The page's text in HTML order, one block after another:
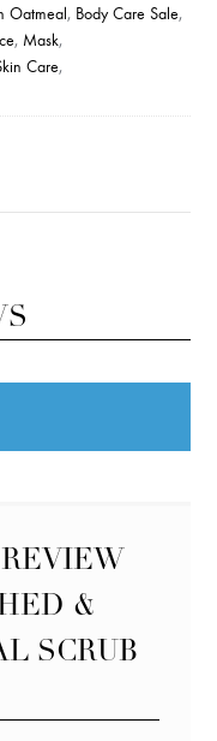
Oatmeal, Body Care Sale,
, Mask,
Care,
&
SCRUB